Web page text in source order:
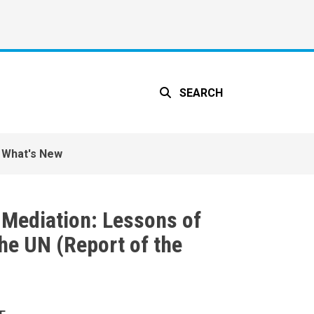
SEARCH
What's New
Lessons of
UN (Report of the